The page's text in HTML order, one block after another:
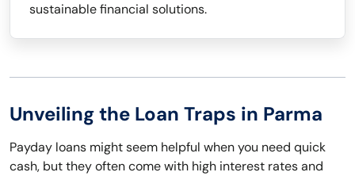
sustainable financial solutions.
Unveiling the Loan Traps in Parma
Payday loans might seem helpful when you need quick
cash, but they often come with high interest rates and